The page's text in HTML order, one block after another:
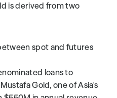
is derived from two
spot and futures
loans to
Gold, one of Asia's